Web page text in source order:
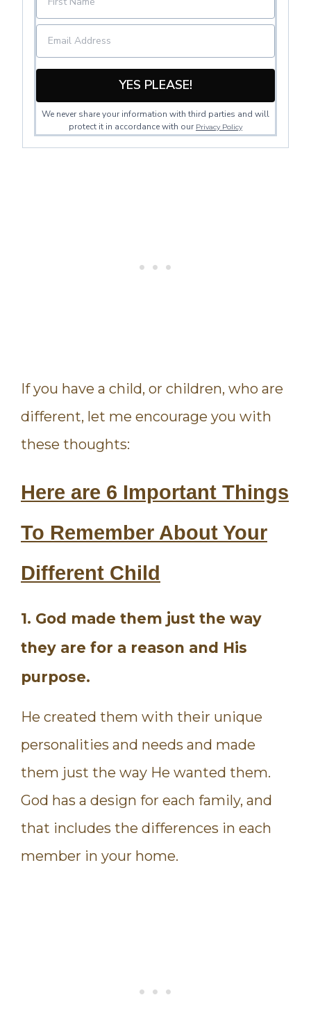
YES PLEASE!
We never share your information with third parties and will
protect it in accordance with our Privacy Policy
If you have a child, or children, who are
different, let me encourage you with
these thoughts:
Here are 6 Important Things
To Remember About Your
Different Child
1. God made them just the way
they are for a reason and His
purpose.
He created them with their unique
personalities and needs and made
them just the way He wanted them.
God has a design for each family, and
that includes the differences in each
member in your home.